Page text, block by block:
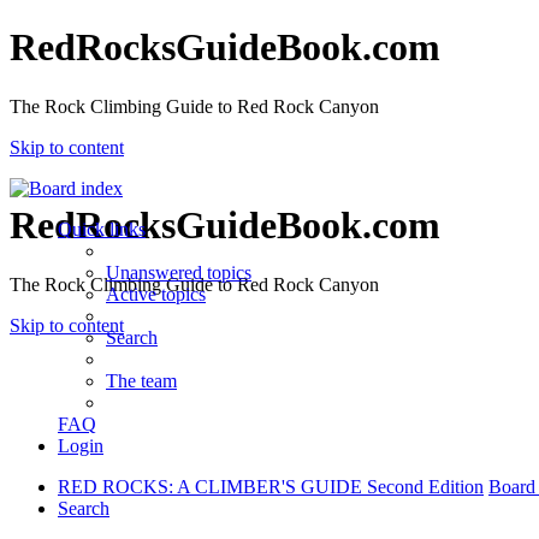
RedRocksGuideBook.com
The Rock Climbing Guide to Red Rock Canyon
Skip to content
RedRocksGuideBook.com
The Rock Climbing Guide to Red Rock Canyon
Skip to content
Quick links
Unanswered topics
Active topics
Search
The team
FAQ
Login
RED ROCKS: A CLIMBER'S GUIDE Second Edition
Search